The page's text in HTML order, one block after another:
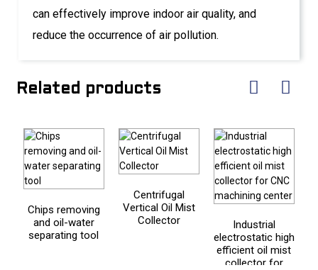
can effectively improve indoor air quality, and
reduce the occurrence of air pollution.
Related products
Chips removing
and oil-water
separating tool
Centrifugal
Vertical Oil Mist
Collector
Industrial
electrostatic high
efficient oil mist
collector for